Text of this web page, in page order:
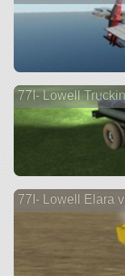
77I- Lowell
77I- Lowell Elara